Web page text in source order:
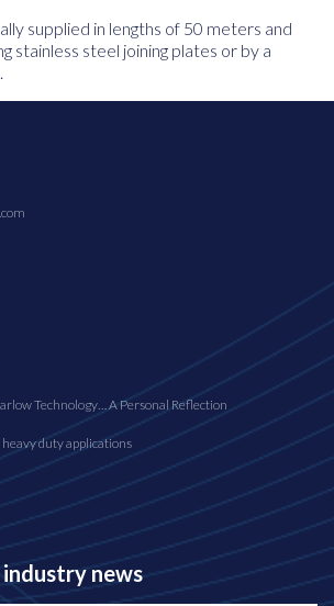
supplied in lengths of 50 meters and
stainless steel joining plates or by a
Technology… A Personal Reflection
duty applications
news